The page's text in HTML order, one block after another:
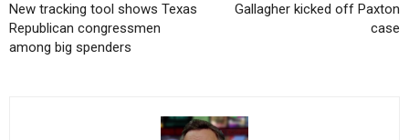
New tracking tool shows Texas
Republican congressmen
among big spenders
Gallagher kicked off Paxton
case